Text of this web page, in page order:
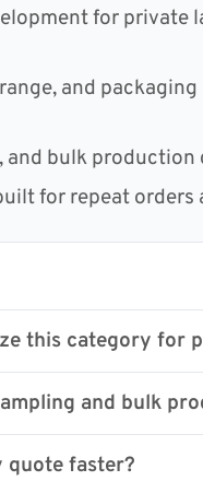
for private
and packaging
and bulk
for repeat orders
this category for
and bulk
quote faster?